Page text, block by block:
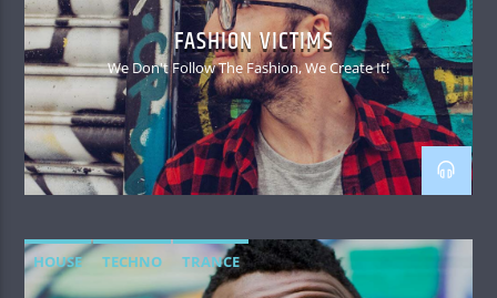
FASHION VICTIMS
We Don't Follow The Fashion, We Create It!
HOUSE TECHNO TRANCE